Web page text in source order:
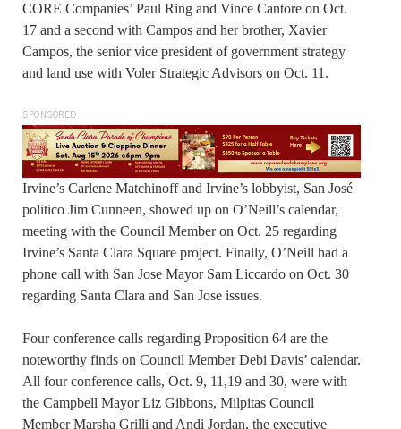
CORE Companies’ Paul Ring and Vince Cantore on Oct.
17 and a second with Campos and her brother, Xavier
Campos, the senior vice president of government strategy
and land use with Voler Strategic Advisors on Oct. 11.
SPONSORED
Irvine’s Carlene Matchinoff and Irvine’s lobbyist, San José
politico Jim Cunneen, showed up on O’Neill’s calendar,
meeting with the Council Member on Oct. 25 regarding
Irvine’s Santa Clara Square project. Finally, O’Neill had a
phone call with San Jose Mayor Sam Liccardo on Oct. 30
regarding Santa Clara and San Jose issues.
Four conference calls regarding Proposition 64 are the
noteworthy finds on Council Member Debi Davis’ calendar.
All four conference calls, Oct. 9, 11,19 and 30, were with
the Campbell Mayor Liz Gibbons, Milpitas Council
Member Marsha Grilli and Andi Jordan, the executive